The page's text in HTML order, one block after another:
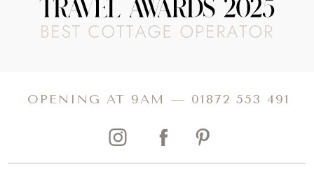
OPENING AT 9AM — 01872 553 491